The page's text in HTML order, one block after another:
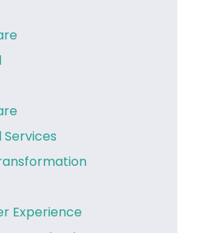
Services
Experience